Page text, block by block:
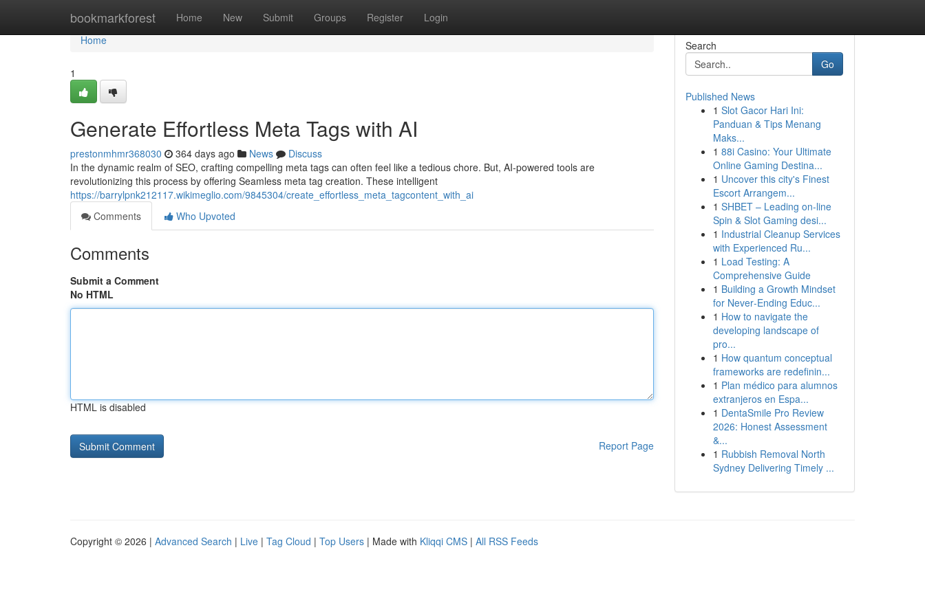
bookmarkforest Home New Submit Groups Register Login
Home
Home
1
Generate Effortless Meta Tags with AI
prestonmhmr368030 364 days ago News
Discuss
In the dynamic realm of SEO, crafting compelling meta tags can often feel like a tedious chore. But, AI-powered tools are
revolutionizing this process by offering Seamless meta tag creation. These intelligent
https://barrylpnk212117.wikimeglio.com/9845304/create_effortless_meta_tagcontent_with_ai
Comments
Who Upvoted
Comments
Submit a Comment
No HTML
HTML is disabled
Report Page
Search
Go
Published News
1 Slot Gacor Hari Ini:
Panduan & Tips Menang
Maks...
1 88i Casino: Your Ultimate
Online Gaming Destina...
1 Uncover this city's Finest
Escort Arrangem...
1 SHBET – Leading on-line
Spin & Slot Gaming desi...
1 Industrial Cleanup Services
with Experienced Ru...
1 Load Testing: A
Comprehensive Guide
1 Building a Growth Mindset
for Never‑Ending Educ...
1 How to navigate the
developing landscape of
pro...
1 How quantum conceptual
frameworks are redefinin...
1 Plan médico para alumnos
extranjeros en Espa...
1 DentaSmile Pro Review
2026: Honest Assessment
&...
1 Rubbish Removal North
Sydney Delivering Timely ...
Copyright © 2026 | Advanced Search | Live | Tag Cloud | Top Users | Made with Kliqqi CMS | All RSS Feeds